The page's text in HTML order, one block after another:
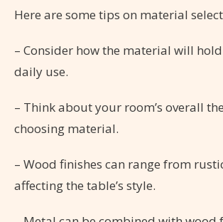
Here are some tips on material
– Consider how the material will
daily use.
– Think about your room’s overall
choosing material.
– Wood finishes can range from
affecting the table’s style.